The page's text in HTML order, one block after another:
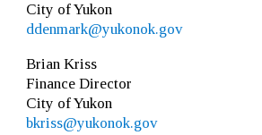
City of Yukon
ddenmark@yukonok.gov
Brian Kriss
Finance Director
City of Yukon
bkriss@yukonok.gov